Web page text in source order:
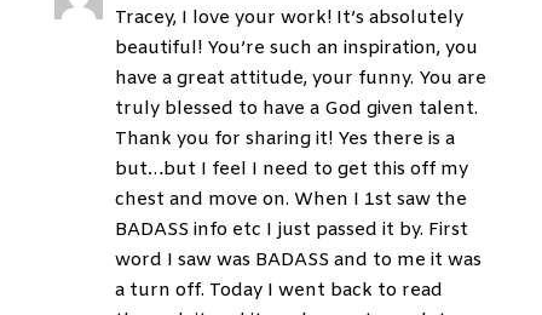
Tracey, I love your work! It’s absolutely
beautiful! You’re such an inspiration, you
have a great attitude, your funny. You are
truly blessed to have a God given talent.
Thank you for sharing it! Yes there is a
but…but I feel I need to get this off my
chest and move on. When I 1st saw the
BADASS info etc I just passed it by. First
word I saw was BADASS and to me it was
a turn off. Today I went back to read